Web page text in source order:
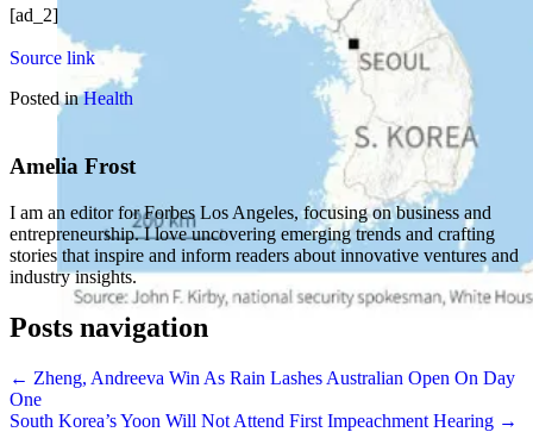
[ad_2]
Source link
Posted inHealth
Amelia Frost
I am an editor for Forbes Los Angeles, focusing on business and
entrepreneurship. I love uncovering emerging trends and crafting
stories that inspire and inform readers about innovative ventures and
industry insights.
Posts navigation
← Zheng, Andreeva Win As Rain Lashes Australian Open On Day
One
South Korea’s Yoon Will Not Attend First Impeachment Hearing →